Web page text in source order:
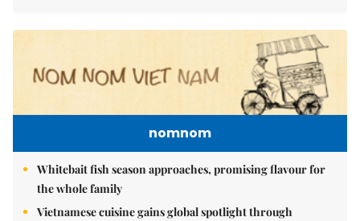
nomnom
Whitebait fish season approaches, promising flavour for
the whole family
Vietnamese cuisine gains global spotlight through